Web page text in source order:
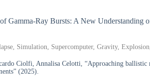
Gamma-Ray Bursts: A New Understanding
Simulation, Supercomputer, Gravity,
Ciolfi, Annalisa Celotti, “Approaching
(2025).